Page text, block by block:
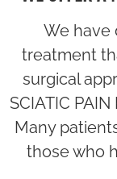
We have
treatment
surgical
SCIATIC PAIN
Many
those who